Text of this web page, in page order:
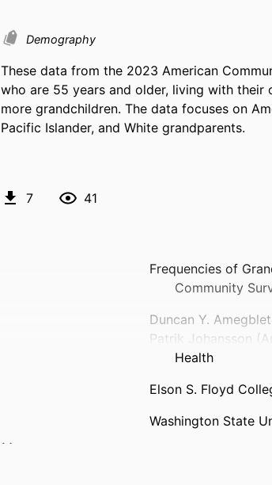
Demography
These data from the 2023 American
who are 55 years and older, living with
more grandchildren. The data focuses on
Pacific Islander, and White grandparents.
7 41
Frequencies of
Community
Duncan Y.
Patrik Johansson
Health
Elson S. Floyd
Washington State